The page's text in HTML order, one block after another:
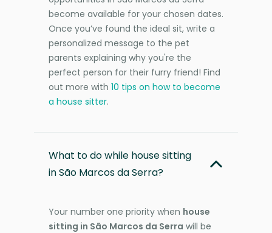
become available for your chosen dates.
Once you’ve found the ideal sit, write a
personalized message to the pet
parents explaining why you're the
perfect person for their furry friend! Find
out more with 10 tips on how to become
a house sitter.
What to do while house sitting
in São Marcos da Serra?
Your number one priority when house
sitting in São Marcos da Serra will be